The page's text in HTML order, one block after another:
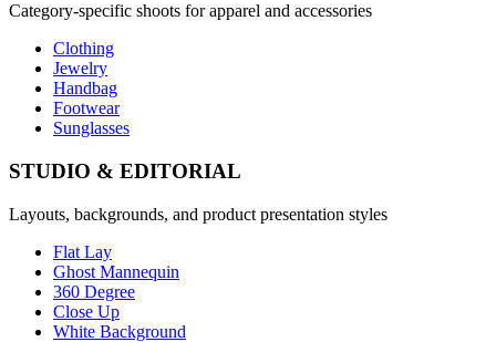
Category-specific shoots for apparel and accessories
Clothing
Jewelry
Handbag
Footwear
Sunglasses
STUDIO & EDITORIAL
Layouts, backgrounds, and product presentation styles
Flat Lay
Ghost Mannequin
360 Degree
Close Up
White Background